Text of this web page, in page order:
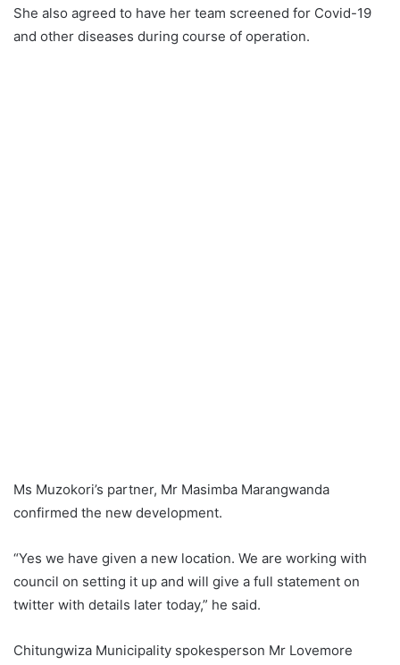
She also agreed to have her team screened for Covid-19
and other diseases during course of operation.
Ms Muzokori’s partner, Mr Masimba Marangwanda
confirmed the new development.
“Yes we have given a new location. We are working with
council on setting it up and will give a full statement on
twitter with details later today,” he said.
Chitungwiza Municipality spokesperson Mr Lovemore